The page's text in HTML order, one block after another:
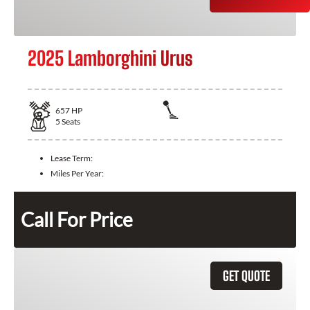
2025 Lamborghini Urus
657 HP
5 Seats
Lease Term:
Miles Per Year:
Call For Price
GET QUOTE